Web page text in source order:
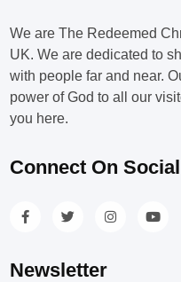
We are The Redeemed
UK. We are dedicated to
with people far and near.
power of God to all our
you here.
Connect On Social
Newsletter